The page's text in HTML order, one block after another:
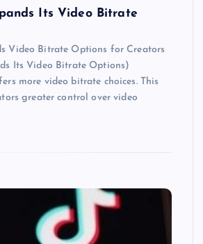
Its Video Bitrate
Video Bitrate Options for Creators
Its Video Bitrate Options)
more video bitrate choices. This
greater control over video